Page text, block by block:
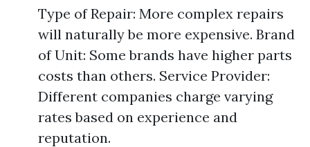
Type of Repair: More complex repairs
will naturally be more expensive. Brand
of Unit: Some brands have higher parts
costs than others. Service Provider:
Different companies charge varying
rates based on experience and
reputation.